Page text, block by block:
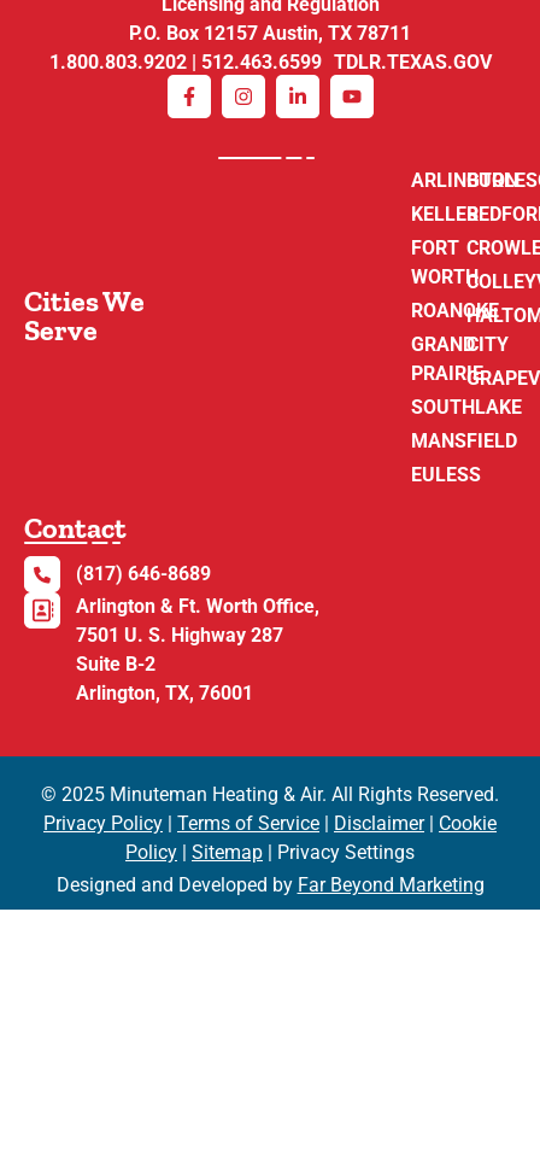
P.O. Box 12157 Austin, TX 78711
1.800.803.9202 | 512.463.6599 TDLR.TEXAS.GOV
Cities We
Serve
ARLINGTON
KELLER
FORT
WORTH
ROANOKE
GRAND
PRAIRIE
SOUTHLAKE
MANSFIELD
EULESS
CITY
Contact
(817) 646-8689
Arlington & Ft. Worth Office,
7501 U. S. Highway 287
Suite B-2
Arlington, TX, 76001
© 2025 Minuteman Heating & Air. All Rights Reserved.
Privacy Policy
Terms of Service Disclaimer| Cookie
Policy
Sitemap | Privacy Settings
Designed and Developed by Far Beyond Marketing